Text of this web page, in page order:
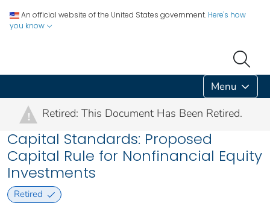
An official website of the United States government. Here's how
you know
Menu
! Retired: This Document Has Been Retired.
Capital Standards: Proposed
Capital Rule for Nonfinancial Equity
Investments
Retired